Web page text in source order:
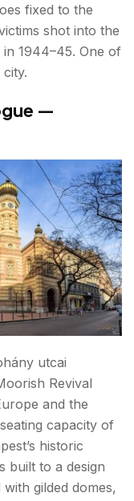
fixed to the
shot into the
1944–45. One of
—
utcai
Revival
and the
capacity of
historic
built to a design
gilded domes,